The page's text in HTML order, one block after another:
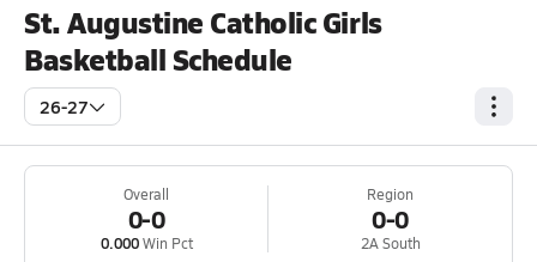
St. Augustine Catholic Girls
Basketball Schedule
26-27
Overall
0-0
0.000Win Pct
Region
0-0
2A South